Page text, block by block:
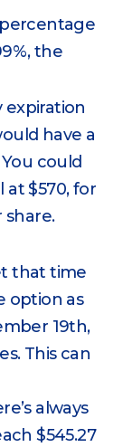
the
expiration
have a
could
at $570, for
share.
that time
option as
19th,
This can
always
$545.27